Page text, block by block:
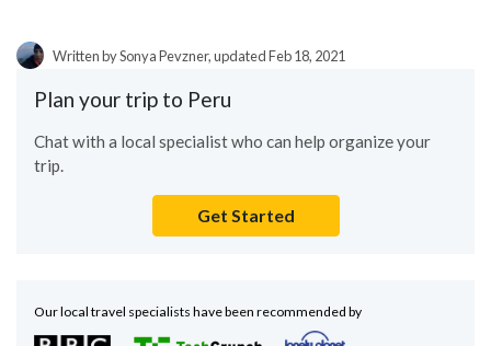
Written by Sonya Pevzner, updated Feb 18, 2021
Plan your trip to Peru
Chat with a local specialist who can help organize your
trip.
Get Started
Our local travel specialists have been recommended by